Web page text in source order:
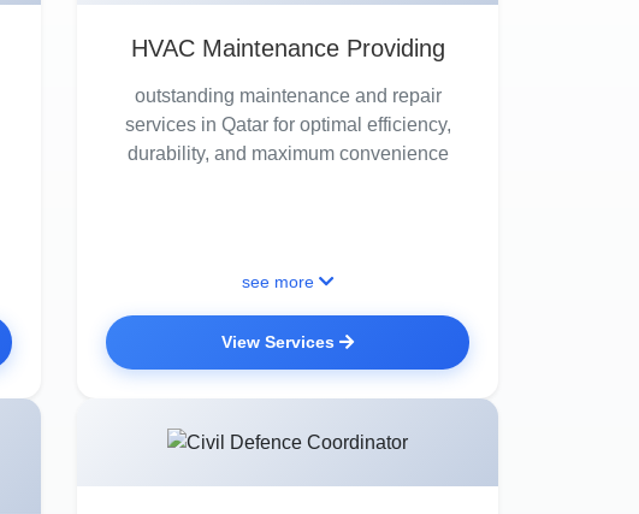
HVAC Maintenance Providing
outstanding maintenance and repair
services in Qatar for optimal efficiency,
durability, and maximum convenience
see more
View Services